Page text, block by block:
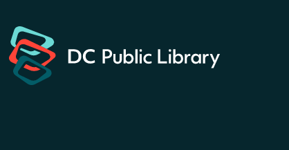
for a prize!
Fri, Aug 07, All Day
Bellevue (William O. Lockridge)